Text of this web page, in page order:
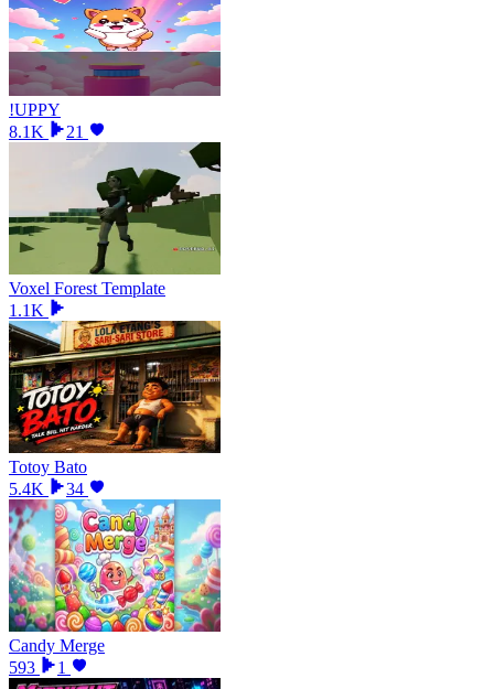
!UPPY
8.1K
21
Voxel Forest Template
1.1K
Totoy Bato
5.4K
34
Candy Merge
593
1